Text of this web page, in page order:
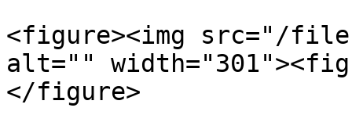
<figure><img src="/files/
alt=""
</figure>